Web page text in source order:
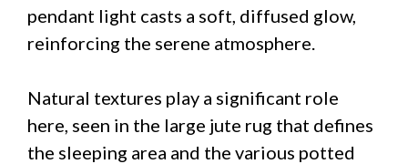
pendant light casts a soft, diffused glow,
reinforcing the serene atmosphere.
Natural textures play a significant role
here, seen in the large jute rug that defines
the sleeping area and the various potted